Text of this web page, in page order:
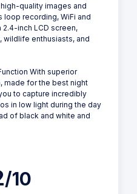
quality images and
recording, WiFi and
inch LCD screen,
wildlife enthusiasts, and
With superior
made for the best night
to capture incredibly
in low light during the day
of black and white and
/10